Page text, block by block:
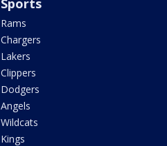
Sports
Rams
Chargers
Lakers
Clippers
Dodgers
Angels
Wildcats
Kings